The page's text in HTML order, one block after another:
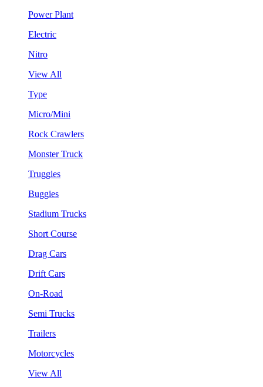
Power Plant
Electric
Nitro
View All
Type
Micro/Mini
Rock Crawlers
Monster Truck
Truggies
Buggies
Stadium Trucks
Short Course
Drag Cars
Drift Cars
On-Road
Semi Trucks
Trailers
Motorcycles
View All